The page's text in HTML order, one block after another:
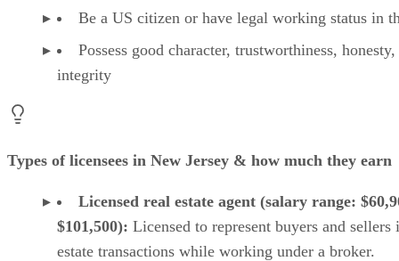
Be a US citizen or have legal working status in
Possess good character, trustworthiness, honesty,
integrity
Types of licensees in New Jersey & how much they earn
Licensed real estate agent (salary range:
$101,500): Licensed to represent buyers and sellers
estate transactions while working under a broker.